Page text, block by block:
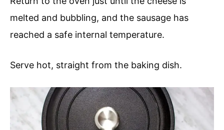
melted and bubbling, and the sausage has
reached a safe internal temperature.
Serve hot, straight from the baking dish.